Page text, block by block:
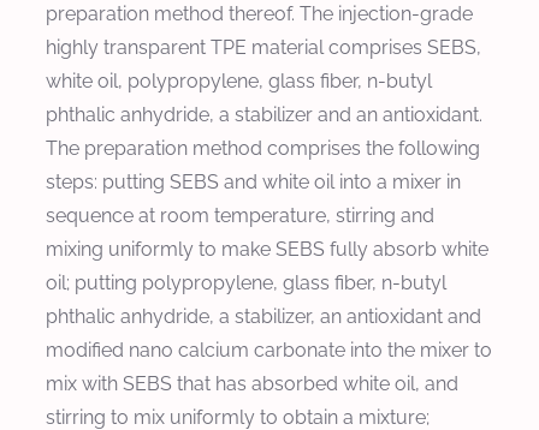
preparation method thereof. The injection-grade
highly transparent TPE material comprises SEBS,
white oil, polypropylene, glass fiber, n-butyl
phthalic anhydride, a stabilizer and an antioxidant.
The preparation method comprises the following
steps: putting SEBS and white oil into a mixer in
sequence at room temperature, stirring and
mixing uniformly to make SEBS fully absorb white
oil; putting polypropylene, glass fiber, n-butyl
phthalic anhydride, a stabilizer, an antioxidant and
modified nano calcium carbonate into the mixer to
mix with SEBS that has absorbed white oil, and
stirring to mix uniformly to obtain a mixture;